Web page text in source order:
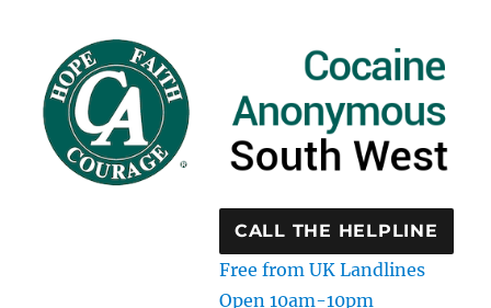
CALL THE HELPLINE
Free from UK Landlines
Open 10am-10pm